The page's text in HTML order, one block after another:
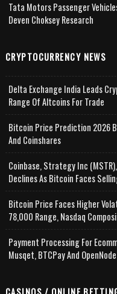
Tata Motors Passenger
Deven Choksey Research
CRYPTOCURRENCY NEWS
Delta Exchange India Leads
Range Of Altcoins For Trade
Bitcoin Price Prediction 2026
And Coinshares
Coinbase, Strategy Inc
Declines As Bitcoin Faces
Bitcoin Price Faces Higher
78,000 Range, Nasdaq
Payment Processing For
Musqet, BTCPay And